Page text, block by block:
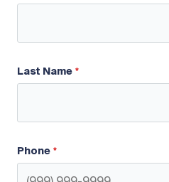
Last Name
Phone